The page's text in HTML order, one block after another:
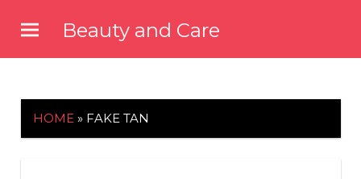
content
Beauty and Care
HOME » FAKE TAN